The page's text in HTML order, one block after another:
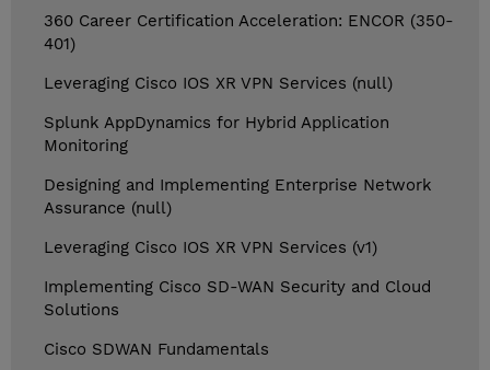
360 Career Certification Acceleration: ENCOR (350-
401)
Leveraging Cisco IOS XR VPN Services (null)
Splunk AppDynamics for Hybrid Application
Monitoring
Designing and Implementing Enterprise Network
Assurance (null)
Leveraging Cisco IOS XR VPN Services (v1)
Implementing Cisco SD-WAN Security and Cloud
Solutions
Cisco SDWAN Fundamentals